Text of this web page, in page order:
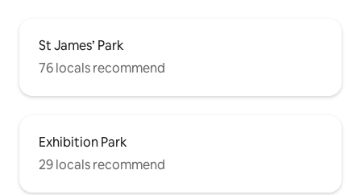
St James’ Park
76 locals recommend
Exhibition Park
29 locals recommend